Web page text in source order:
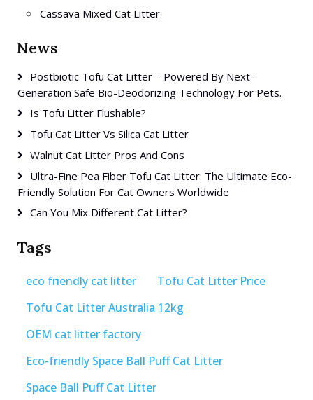
Cassava Mixed Cat Litter
News
Postbiotic Tofu Cat Litter – Powered By Next-
Generation Safe Bio-Deodorizing Technology For Pets.
Is Tofu Litter Flushable?
Tofu Cat Litter Vs Silica Cat Litter
Walnut Cat Litter Pros And Cons
Ultra-Fine Pea Fiber Tofu Cat Litter: The Ultimate Eco-
Friendly Solution For Cat Owners Worldwide
Can You Mix Different Cat Litter?
Tags
eco friendly cat litter
Tofu Cat Litter Price
Tofu Cat Litter Australia 12kg
OEM cat litter factory
Eco-friendly Space Ball Puff Cat Litter
Space Ball Puff Cat Litter